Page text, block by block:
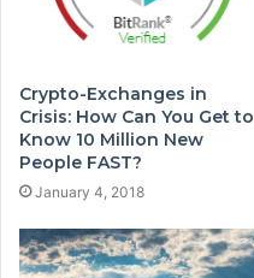
Crypto-Exchanges in
Crisis: How Can You Get to
Know 10 Million New
People FAST?
January 4, 2018